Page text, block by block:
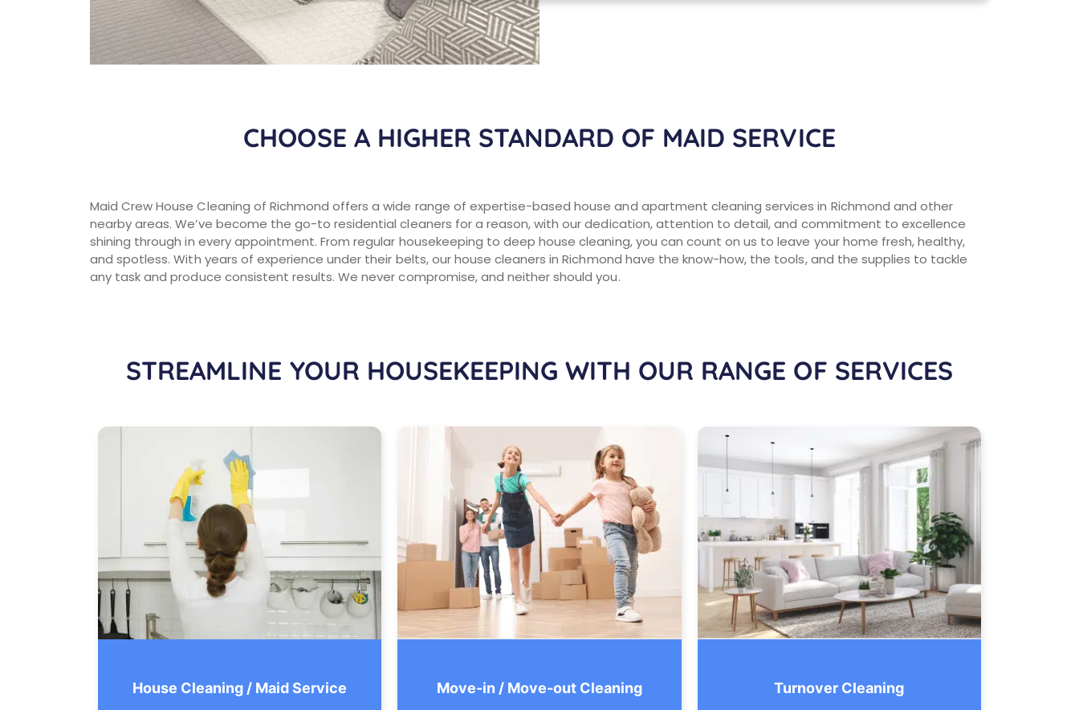
CHOOSE A HIGHER STANDARD OF MAID SERVICE
Maid Crew House Cleaning of Richmond offers a wide range of expertise-based house and apartment cleaning services in Richmond and other
nearby areas. We’ve become the go-to residential cleaners for a reason, with our dedication, attention to detail, and commitment to excellence
shining through in every appointment. From regular housekeeping to deep house cleaning, you can count on us to leave your home fresh, healthy,
and spotless. With years of experience under their belts, our house cleaners in Richmond have the know-how, the tools, and the supplies to tackle
any task and produce consistent results. We never compromise, and neither should you.
STREAMLINE YOUR HOUSEKEEPING WITH OUR RANGE OF SERVICES
House Cleaning / Maid Service Move-in / Move-out Cleaning Turnover Cleaning